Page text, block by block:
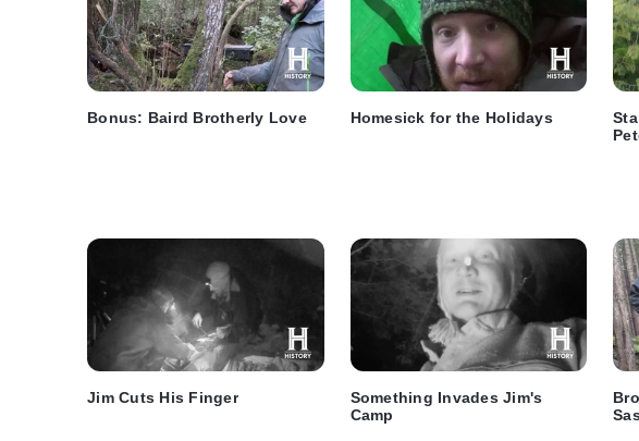
Bonus: Baird Brotherly Love Homesick for the Holidays
Jim Cuts His Finger
Something Invades Jim's
Camp